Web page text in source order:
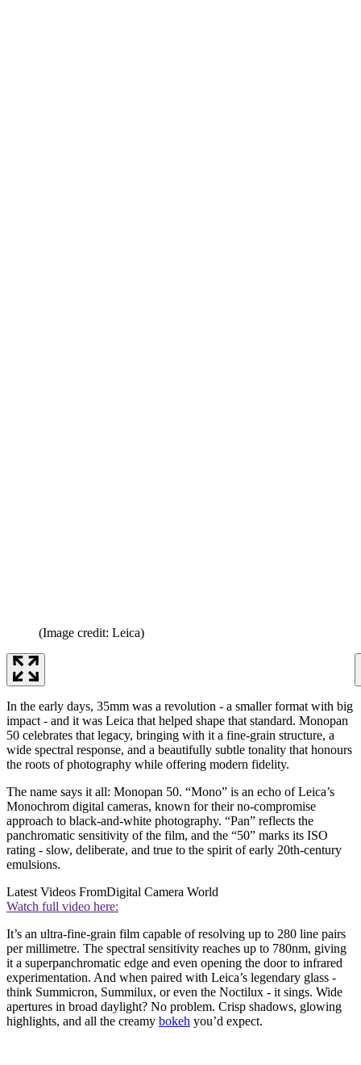
(Image credit: Leica)
In the early days, 35mm was a revolution - a smaller format with big
impact - and it was Leica that helped shape that standard. Monopan
50 celebrates that legacy, bringing with it a fine-grain structure, a
wide spectral response, and a beautifully subtle tonality that honours
the roots of photography while offering modern fidelity.
The name says it all: Monopan 50. “Mono” is an echo of Leica’s
Monochrom digital cameras, known for their no-compromise
approach to black-and-white photography. “Pan” reflects the
panchromatic sensitivity of the film, and the “50” marks its ISO
rating - slow, deliberate, and true to the spirit of early 20th-century
emulsions.
Latest Videos FromDigital Camera World
Watch full video here:
It’s an ultra-fine-grain film capable of resolving up to 280 line pairs
per millimetre. The spectral sensitivity reaches up to 780nm, giving
it a superpanchromatic edge and even opening the door to infrared
experimentation. And when paired with Leica’s legendary glass -
think Summicron, Summilux, or even the Noctilux - it sings. Wide
apertures in broad daylight? No problem. Crisp shadows, glowing
highlights, and all the creamy bokeh you’d expect.